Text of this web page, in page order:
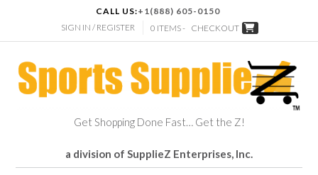
CALL US:+1(888) 605-0150
SIGN IN / REGISTER
0 ITEMS - CHECKOUT
Get Shopping Done Fast… Get the Z!
a division of SupplieZ Enterprises, Inc.